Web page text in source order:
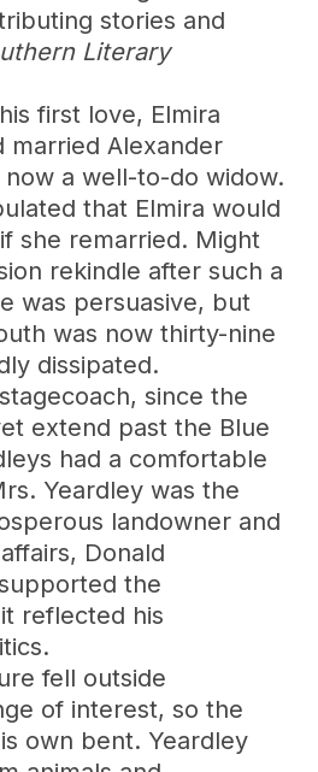
stories and
Literary
first love, Elmira
married Alexander
a well-to-do widow.
that Elmira would
she remarried. Might
rekindle after such a
was persuasive, but
was now thirty-nine
dissipated.
since the
extend past the Blue
had a comfortable
Yeardley was the
landowner and
Donald
the
reflected his
fell outside
of interest, so the
own bent. Yeardley